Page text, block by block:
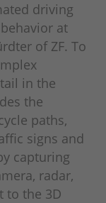
driving
at
of ZF. To
in the
the
paths,
signs and
capturing
radar,
to the 3D